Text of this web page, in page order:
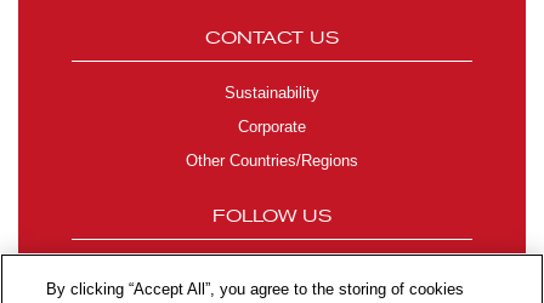
CONTACT US
Sustainability
Corporate
Other Countries/Regions
FOLLOW US
By clicking “Accept All”, you agree to the storing of cookies